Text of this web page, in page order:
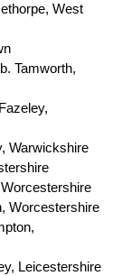
West
Tamworth,
Warwickshire
Worcestershire
Leicestershire